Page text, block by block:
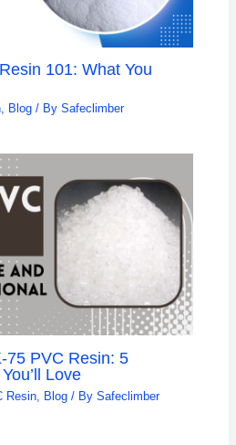
101: What You
Blog / BySafeclimber
75 PVC Resin: 5
Love
Resin, Blog / BySafeclimber